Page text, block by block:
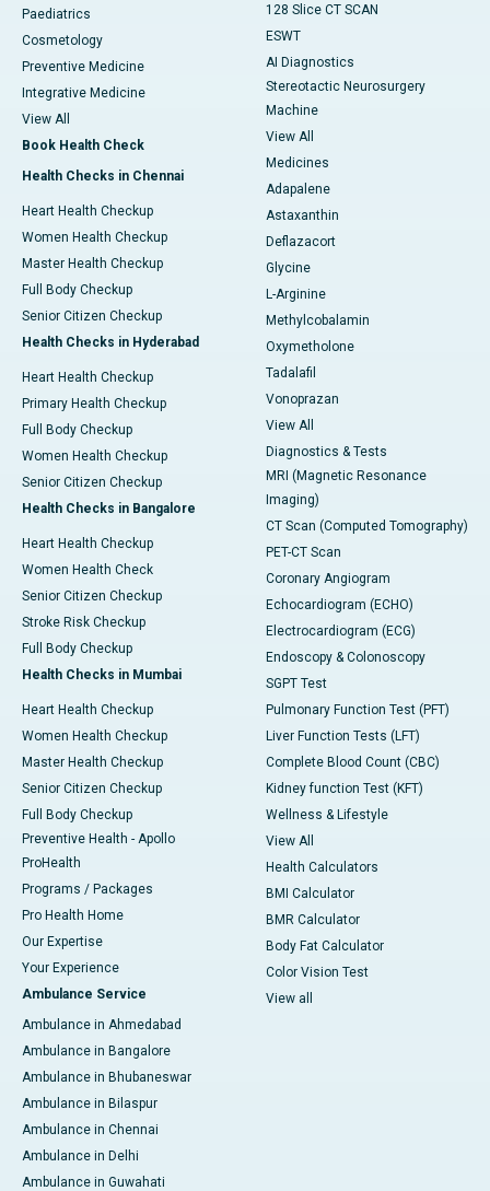
Paediatrics
Cosmetology
Preventive Medicine
Integrative Medicine
View All
Book Health Check
Health Checks in Chennai
Heart Health Checkup
Women Health Checkup
Master Health Checkup
Full Body Checkup
Senior Citizen Checkup
Health Checks in Hyderabad
Heart Health Checkup
Primary Health Checkup
Full Body Checkup
Women Health Checkup
Senior Citizen Checkup
Health Checks in Bangalore
Heart Health Checkup
Women Health Check
Senior Citizen Checkup
Stroke Risk Checkup
Full Body Checkup
Health Checks in Mumbai
Heart Health Checkup
Women Health Checkup
Master Health Checkup
Senior Citizen Checkup
Full Body Checkup
Preventive Health - Apollo
ProHealth
Programs / Packages
Pro Health Home
Our Expertise
Your Experience
Ambulance Service
Ambulance in Ahmedabad
Ambulance in Bangalore
Ambulance in Bhubaneswar
Ambulance in Bilaspur
Ambulance in Chennai
Ambulance in Delhi
Ambulance in Guwahati
128 Slice CT SCAN
ESWT
AI Diagnostics
Stereotactic Neurosurgery
Machine
View All
Medicines
Adapalene
Astaxanthin
Deflazacort
Glycine
L-Arginine
Methylcobalamin
Oxymetholone
Tadalafil
Vonoprazan
View All
Diagnostics & Tests
MRI (Magnetic Resonance
Imaging)
CT Scan (Computed Tomography)
PET-CT Scan
Coronary Angiogram
Echocardiogram (ECHO)
Electrocardiogram (ECG)
Endoscopy & Colonoscopy
SGPT Test
Pulmonary Function Test (PFT)
Liver Function Tests (LFT)
Complete Blood Count (CBC)
Kidney function Test (KFT)
Wellness & Lifestyle
View All
Health Calculators
BMI Calculator
BMR Calculator
Body Fat Calculator
Color Vision Test
View all